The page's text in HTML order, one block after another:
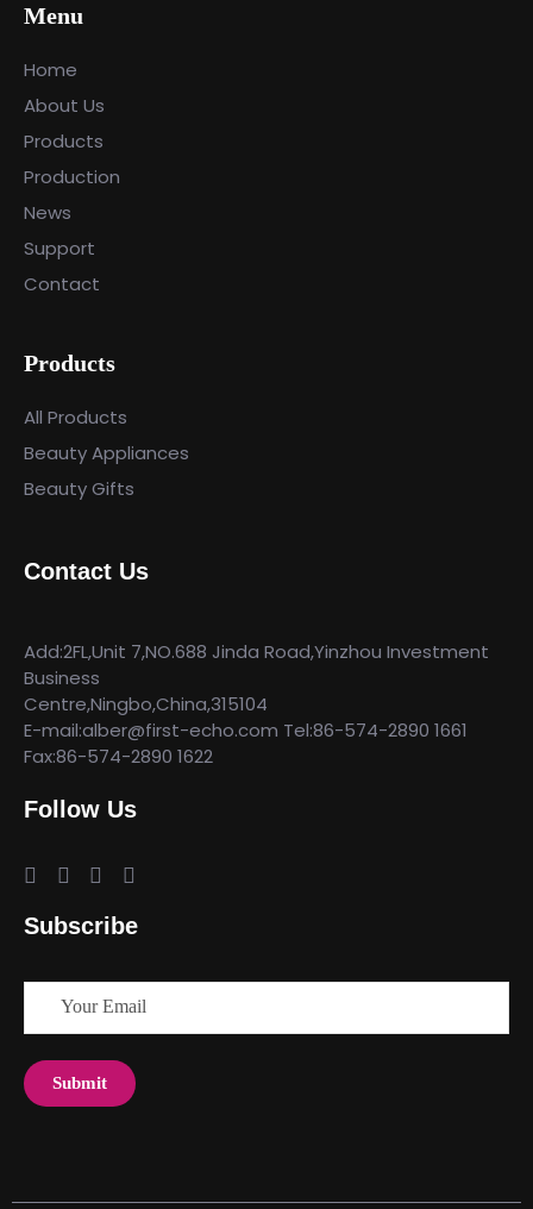
Menu
Home
About Us
Products
Production
News
Support
Contact
Products
All Products
Beauty Appliances
Beauty Gifts
Contact Us
Add:2FL,Unit 7,NO.688 Jinda Road,Yinzhou Investment
Business
Centre,Ningbo,China,315104
E-mail:alber@first-echo.com Tel:86-574-2890 1661
Fax:86-574-2890 1622
Follow Us
Subscribe